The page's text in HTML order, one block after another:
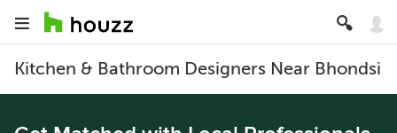
Kitchen & Bathroom Designers Near Bhondsi